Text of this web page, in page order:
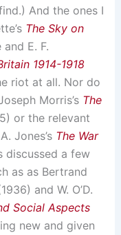
And the ones I
The Sky on
E. F.
1914-1918
riot at all. Nor do
Morris’s The
or the relevant
Jones’s The War
discussed a few
as as Bertrand
and W. O’D.
Social Aspects
new and given